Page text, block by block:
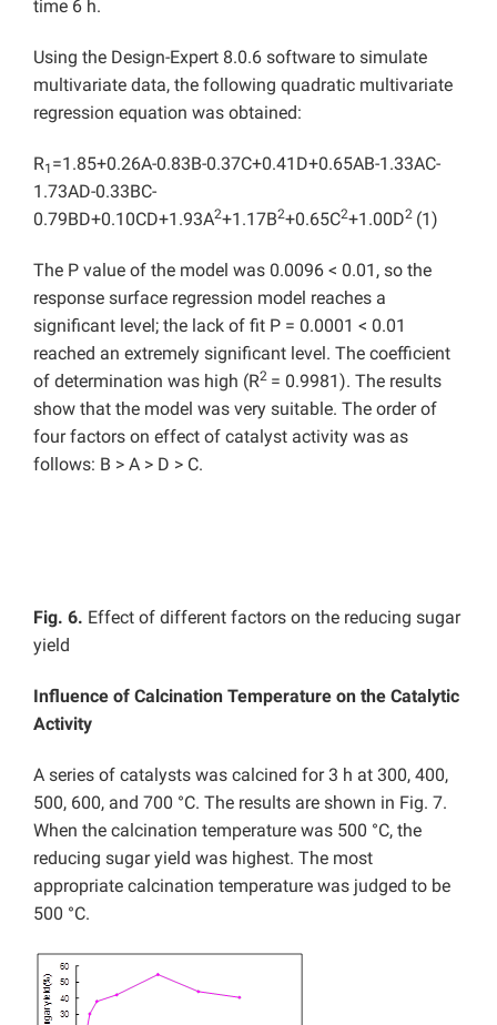
time 6 h.
Using the Design-Expert 8.0.6 software to simulate
multivariate data, the following quadratic multivariate
regression equation was obtained:
R1 =1.85+0.26A-0.83B-0.37C+0.41D+0.65AB-1.33AC-
1.73AD-0.33BC-
0.79BD+0.10CD+1.93A2+1.17B2+0.65C2+1.00D2 (1)
The P value of the model was 0.0096 < 0.01, so the
response surface regression model reaches a
significant level; the lack of fit P = 0.0001 < 0.01
reached an extremely significant level. The coefficient
of determination was high (R2 = 0.9981). The results
show that the model was very suitable. The order of
four factors on effect of catalyst activity was as
follows: B > A > D > C.
Fig. 6. Effect of different factors on the reducing sugar
yield
Influence of Calcination Temperature on the Catalytic
Activity
A series of catalysts was calcined for 3 h at 300, 400,
500, 600, and 700 °C. The results are shown in Fig. 7.
When the calcination temperature was 500 °C, the
reducing sugar yield was highest. The most
appropriate calcination temperature was judged to be
500 °C.